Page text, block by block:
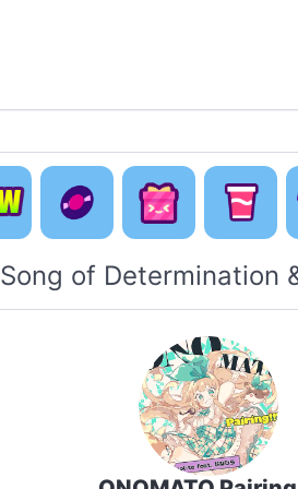
New Default
Music
Concept
Pack
Song of Determination